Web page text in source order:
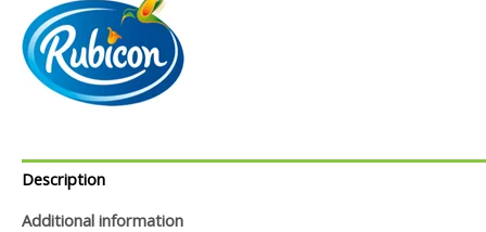
Description
Additional information